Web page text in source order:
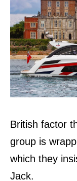
British factor
group is
which they
Jack.